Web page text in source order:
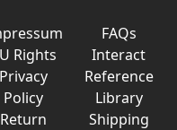
Rights
Privacy
Policy
Return
FAQs
Interact
Reference
Library
Shipping